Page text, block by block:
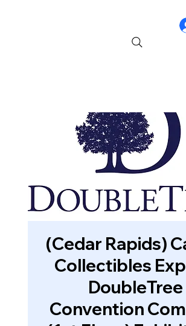
(Cedar Rapids)
Collectibles
DoubleTree
Convention